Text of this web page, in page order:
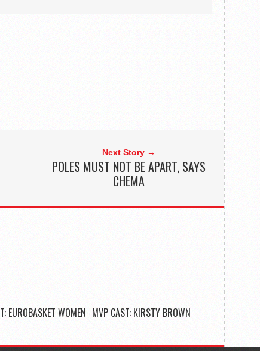
Next Story →
POLES MUST NOT BE APART, SAYS
CHEMA
EUROBASKET WOMEN MVP CAST: KIRSTY BROWN